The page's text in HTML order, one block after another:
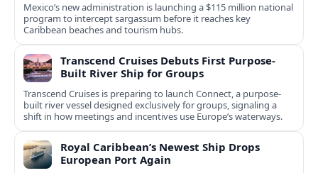
Mexico’s new administration is launching a $115 million national
program to intercept sargassum before it reaches key
Caribbean beaches and tourism hubs.
Transcend Cruises Debuts First Purpose-
Built River Ship for Groups
Transcend Cruises is preparing to launch Connect, a purpose-
built river vessel designed exclusively for groups, signaling a
shift in how meetings and incentives use Europe’s waterways.
Royal Caribbean’s Newest Ship Drops
European Port Again